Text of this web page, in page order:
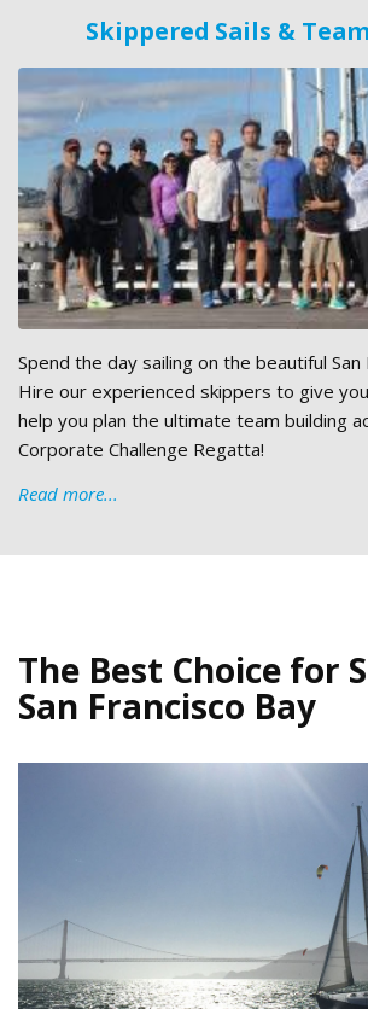
Skippered Sails &
Spend the day sailing on the beautiful San
Hire our experienced skippers to give
help you plan the ultimate team building
Corporate Challenge Regatta!
Read more...
The Best Choice for
San Francisco Bay
IMG_5182-Sail-on-the-